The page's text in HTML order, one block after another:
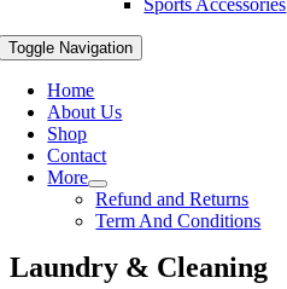
Sports Accessories
Toggle Navigation
Home
About Us
Shop
Contact
More
Refund and Returns
Term And Conditions
Laundry & Cleaning